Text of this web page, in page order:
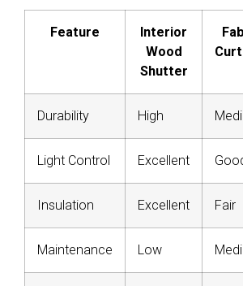
Feature
Interior
Wood
Shutter
Durability High
Light Control Excellent
Insulation Excellent Fair
Maintenance Low